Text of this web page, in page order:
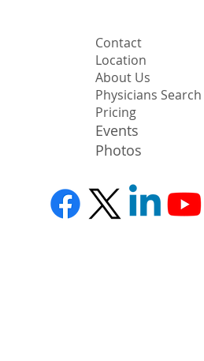
Contact
Location
About Us
Physicians Search
Pricing
Events
Photos